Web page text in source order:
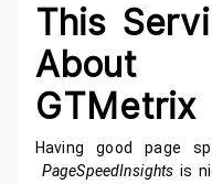
This
About
GTMetrix
Having good page
PageSpeedInsights is